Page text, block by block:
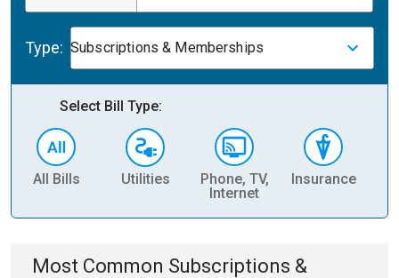
Type: Subscriptions & Memberships
Select Bill Type:
All Bills Utilities
Phone, TV,
Internet
Insurance
Most Common Subscriptions &